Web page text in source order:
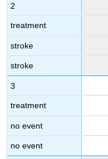
2
treatment
stroke
stroke
3
treatment
no event
no event